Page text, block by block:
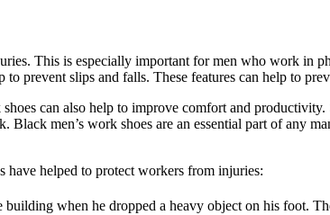
This is especially important for men who work in
prevent slips and falls. These features can help to
can also help to improve comfort and
men’s work shoes are an essential part of any
have helped to protect workers from injuries:
when he dropped a heavy object on his foot.